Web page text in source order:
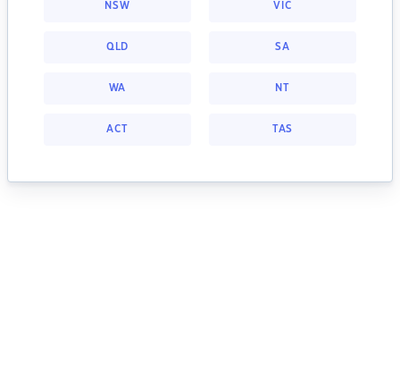
NSW VIC
QLD SA
WA NT
ACT TAS